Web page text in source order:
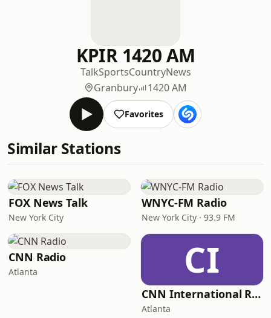
KPIR 1420 AM
TalkSportsCountryNews
Granbury
1420 AM
Favorites
Similar Stations
FOX News Talk
New York City
WNYC-FM Radio
New York City · 93.9 FM
CNN Radio
Atlanta CI
CNN International Radio
Atlanta